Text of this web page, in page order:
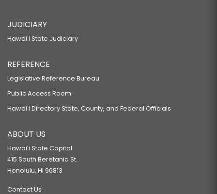
JUDICIARY
Hawaiʻi State Judiciary
REFERENCE
Legislative Reference Bureau
Public Access Room
Hawaiʻi Directory State, County, and Federal Officials
ABOUT US
Hawaiʻi State Capitol
415 South Beretania St.
Honolulu, HI 96813
Contact Us